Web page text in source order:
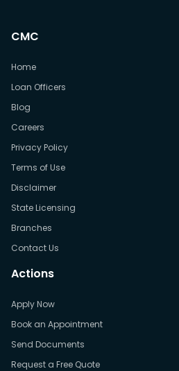
CMC
Home
Loan Officers
Blog
Careers
Privacy Policy
Terms of Use
Disclaimer
State Licensing
Branches
Contact Us
Actions
Apply Now
Book an Appointment
Send Documents
Request a Free Quote